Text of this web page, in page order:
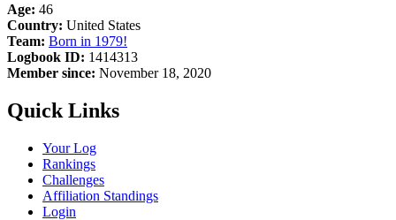
Age: 46
Country: United States
Team: Born in 1979!
Logbook ID: 1414313
Member since: November 18, 2020
Quick Links
Your Log
Rankings
Challenges
Affiliation Standings
Login